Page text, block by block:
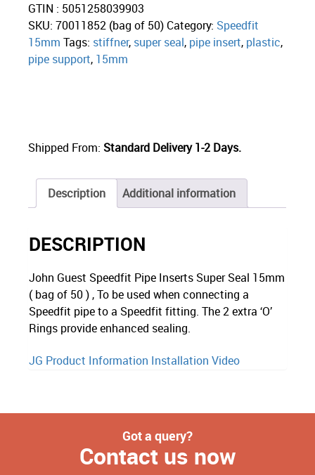
GTIN : 5051258039903
SKU:70011852 (bag of 50) Category: Speedfit
15mm Tags: stiffner, super seal, pipe insert, plastic,
pipe support, 15mm
Shipped From: Standard Delivery 1-2 Days.
Description Additional information
DESCRIPTION
John Guest Speedfit Pipe Inserts Super Seal 15mm
( bag of 50 ) , To be used when connecting a
Speedfit pipe to a Speedfit fitting. The 2 extra ‘O’
Rings provide enhanced sealing.
JG Product Information Installation Video
Got a query?
Contact us now